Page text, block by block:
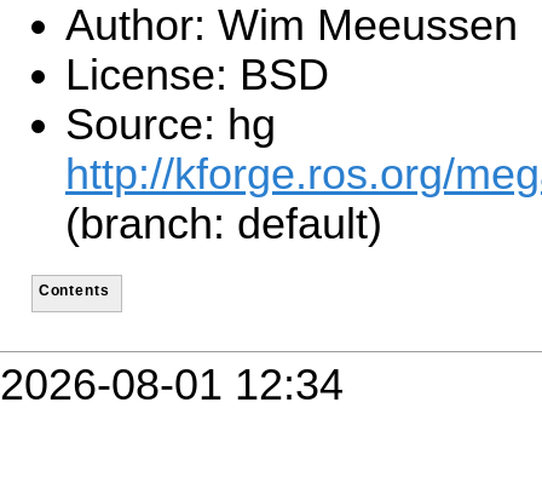
Author: Wim Meeussen
License: BSD
Source: hg
http://kforge.ros.org/
(branch: default)
Contents
2026-08-01 12:34